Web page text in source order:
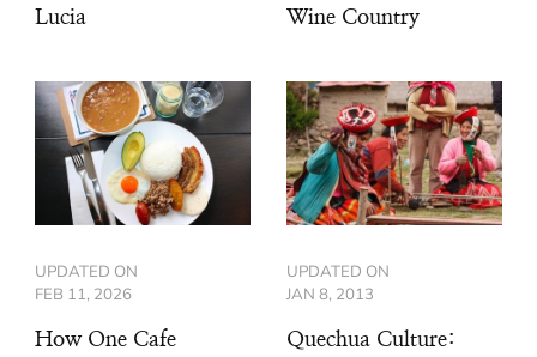
Lucia
Wine Country
UPDATED ON
FEB 11, 2026
How One Cafe
UPDATED ON
JAN 8, 2013
Quechua Culture: